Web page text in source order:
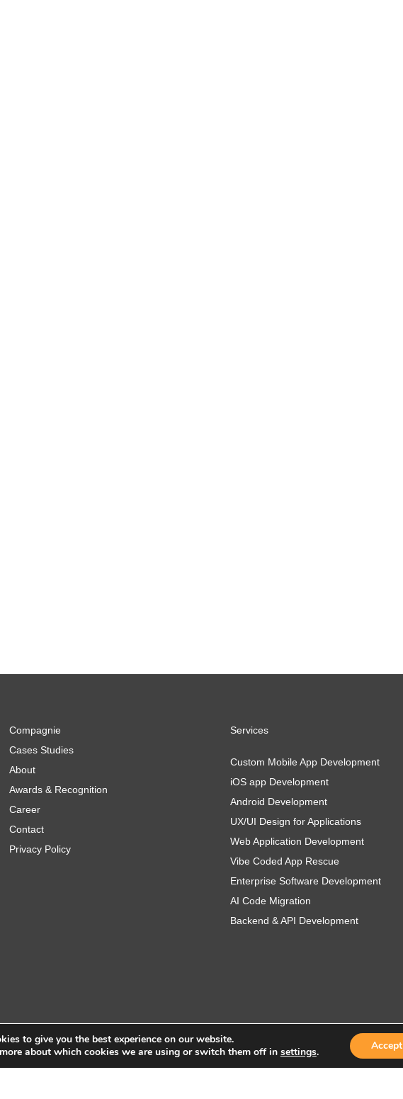
Compagnie
Cases Studies
About
Awards & Recognition
Career
Contact
Privacy Policy
Services
Custom Mobile App Development
iOS app Development
Android Development
UX/UI Design for Applications
Web Application Development
Vibe Coded App Rescue
Enterprise Software Development
AI Code Migration
Backend & API Development
to give you the best experience on our website.
about which cookies we are using or switch them off in settings. Accept